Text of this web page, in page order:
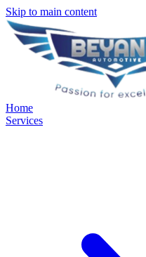
Skip to main content
Home
Services